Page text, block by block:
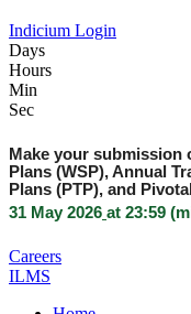
Indicium Login
Days
Hours
Min
Sec
Make your submission
Plans (WSP), Annual
Plans (PTP), and
31 May 2026 at 23:59
Careers
ILMS